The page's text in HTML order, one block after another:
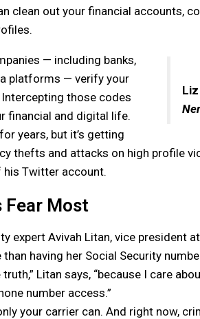
clean out your financial accounts,
— including banks,
platforms — verify your
those codes
financial and digital life.
years, but it’s getting
thefts and attacks on high profile
his Twitter account.
Fear Most
expert Avivah Litan, vice president
having her Social Security
Litan says, “because I care
number access.”
your carrier can. And right now,